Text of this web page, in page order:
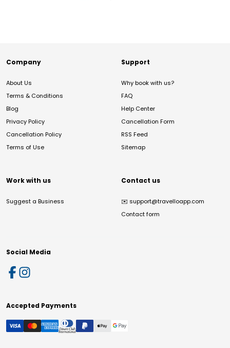
Company
About Us
Terms & Conditions
Blog
Privacy Policy
Cancellation Policy
Terms of Use
Support
Why book with us?
FAQ
Help Center
Cancellation Form
RSS Feed
Sitemap
Work with us
Suggest a Business
Contact us
✉️ support@travelloapp.com
Contact form
Social Media
Accepted Payments